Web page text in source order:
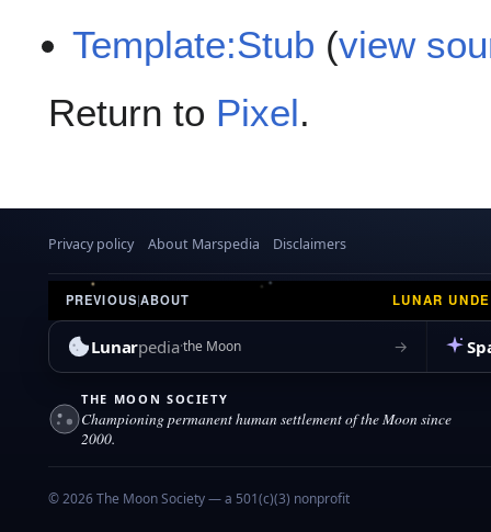
Template:Stub (view
Return to Pixel.
Privacy policy About Marspedia Disclaimers
PREVIOUS|ABOUT LUNAR
Lunarpediathe Moon →
THE MOON SOCIETY
Championing permanent human settlement of the Moon since
2000.
© 2026 The Moon Society — a 501(c)(3) nonprofit